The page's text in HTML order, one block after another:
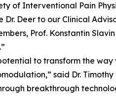
of Interventional Pain
Deer to our Clinical
Prof. Konstantin
to transform the
said Dr.
breakthrough